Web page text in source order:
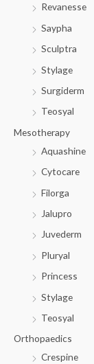
Revanesse
Saypha
Sculptra
Stylage
Surgiderm
Teosyal
Mesotherapy
Aquashine
Cytocare
Filorga
Jalupro
Juvederm
Pluryal
Princess
Stylage
Teosyal
Orthopaedics
Crespine